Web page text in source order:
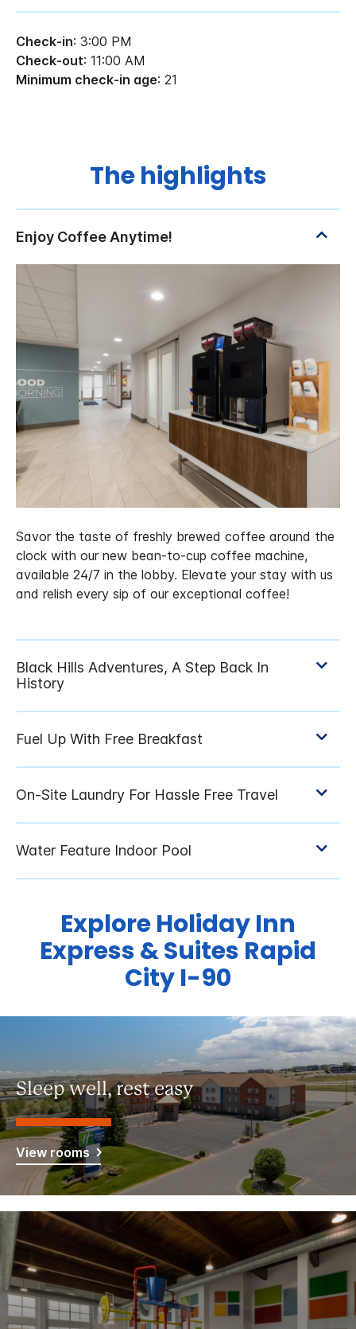
Check-in: 3:00 PM
Check-out: 11:00 AM
Minimum check-in age: 21
The highlights
Savor the taste of freshly brewed coffee around the
clock with our new bean-to-cup coffee machine,
available 24/7 in the lobby. Elevate your stay with us
and relish every sip of our exceptional coffee!
Explore Holiday Inn
Express & Suites Rapid
City I-90
Sleep well, rest easy
View rooms